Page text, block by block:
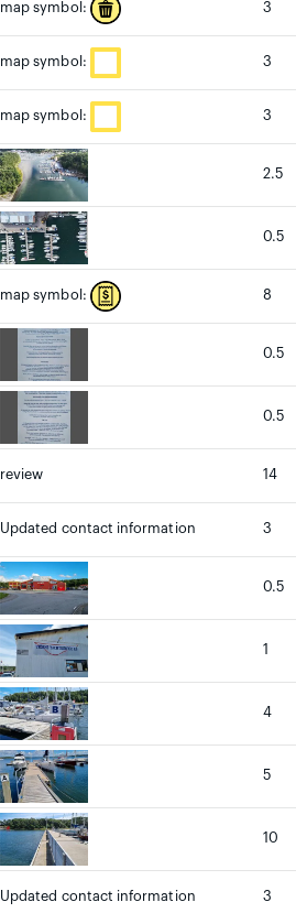
map symbol: 3
map symbol: 3
map symbol: 3
2.5
0.5
map symbol: 8
0.5
0.5
review 14
Updated contact information 3
0.5
1
4
5
10
Updated contact information 3